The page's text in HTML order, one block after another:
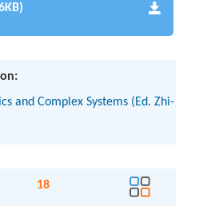
and Complex Systems (Ed. Zhi-
18